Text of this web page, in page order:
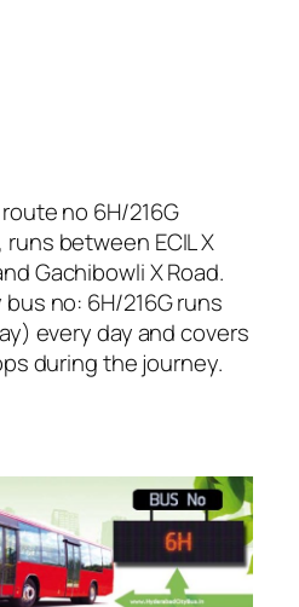
no 6H/216G
between ECIL X
Gachibowli X Road.
no: 6H/216G runs
every day and covers
during the journey.